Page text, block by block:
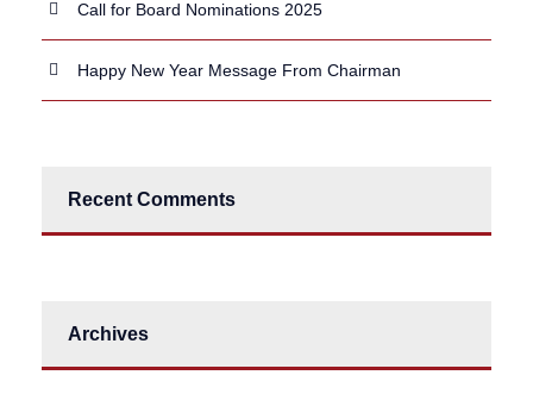
Call for Board Nominations 2025
Happy New Year Message From Chairman
Recent Comments
Archives